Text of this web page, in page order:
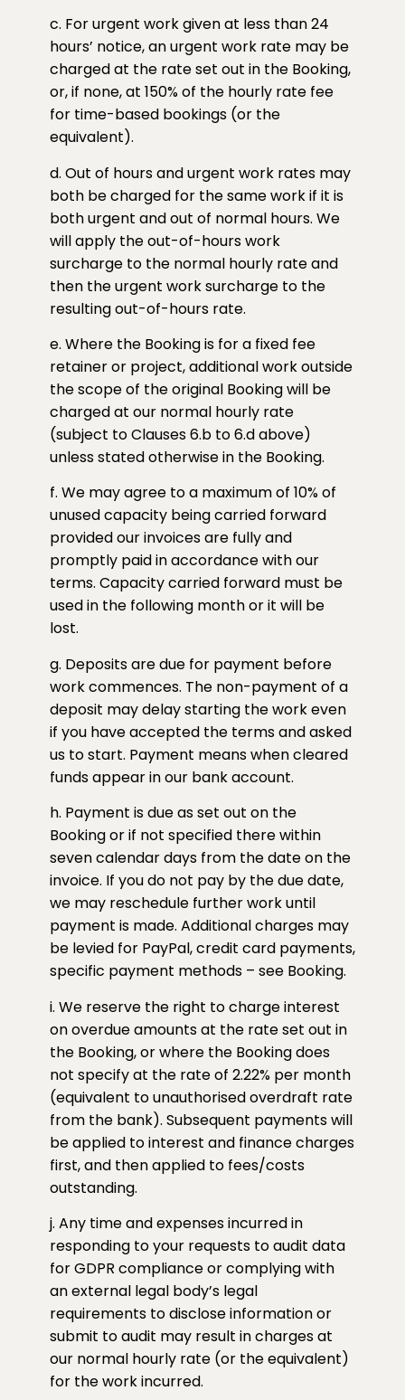
c. For urgent work given at less than 24
hours’ notice, an urgent work rate may be
charged at the rate set out in the Booking,
or, if none, at 150% of the hourly rate fee
for time-based bookings (or the
equivalent).
d. Out of hours and urgent work rates may
both be charged for the same work if it is
both urgent and out of normal hours. We
will apply the out-of-hours work
surcharge to the normal hourly rate and
then the urgent work surcharge to the
resulting out-of-hours rate.
e. Where the Booking is for a fixed fee
retainer or project, additional work outside
the scope of the original Booking will be
charged at our normal hourly rate
(subject to Clauses 6.b to 6.d above)
unless stated otherwise in the Booking.
f. We may agree to a maximum of 10% of
unused capacity being carried forward
provided our invoices are fully and
promptly paid in accordance with our
terms. Capacity carried forward must be
used in the following month or it will be
lost.
g. Deposits are due for payment before
work commences. The non-payment of a
deposit may delay starting the work even
if you have accepted the terms and asked
us to start. Payment means when cleared
funds appear in our bank account.
h. Payment is due as set out on the
Booking or if not specified there within
seven calendar days from the date on the
invoice. If you do not pay by the due date,
we may reschedule further work until
payment is made. Additional charges may
be levied for PayPal, credit card payments,
specific payment methods – see Booking.
i. We reserve the right to charge interest
on overdue amounts at the rate set out in
the Booking, or where the Booking does
not specify at the rate of 2.22% per month
(equivalent to unauthorised overdraft rate
from the bank). Subsequent payments will
be applied to interest and finance charges
first, and then applied to fees/costs
outstanding.
j. Any time and expenses incurred in
responding to your requests to audit data
for GDPR compliance or complying with
an external legal body’s legal
requirements to disclose information or
submit to audit may result in charges at
our normal hourly rate (or the equivalent)
for the work incurred.